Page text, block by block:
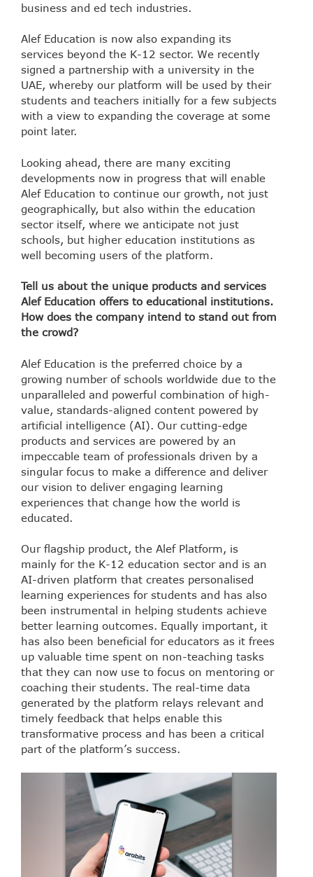
business and ed tech industries.
Alef Education is now also expanding its
services beyond the K-12 sector. We recently
signed a partnership with a university in the
UAE, whereby our platform will be used by their
students and teachers initially for a few subjects
with a view to expanding the coverage at some
point later.
Looking ahead, there are many exciting
developments now in progress that will enable
Alef Education to continue our growth, not just
geographically, but also within the education
sector itself, where we anticipate not just
schools, but higher education institutions as
well becoming users of the platform.
Tell us about the unique products and services
Alef Education offers to educational institutions.
How does the company intend to stand out from
the crowd?
Alef Education is the preferred choice by a
growing number of schools worldwide due to the
unparalleled and powerful combination of high-
value, standards-aligned content powered by
artificial intelligence (AI). Our cutting-edge
products and services are powered by an
impeccable team of professionals driven by a
singular focus to make a difference and deliver
our vision to deliver engaging learning
experiences that change how the world is
educated.
Our flagship product, the Alef Platform, is
mainly for the K-12 education sector and is an
AI-driven platform that creates personalised
learning experiences for students and has also
been instrumental in helping students achieve
better learning outcomes. Equally important, it
has also been beneficial for educators as it frees
up valuable time spent on non-teaching tasks
that they can now use to focus on mentoring or
coaching their students. The real-time data
generated by the platform relays relevant and
timely feedback that helps enable this
transformative process and has been a critical
part of the platform’s success.